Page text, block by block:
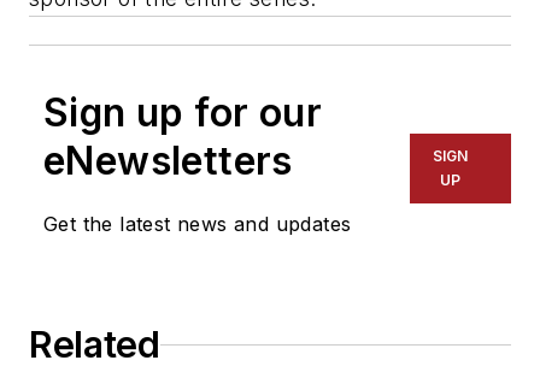
Sign up for our
eNewsletters
Get the latest news and updates
SIGN
UP
Related